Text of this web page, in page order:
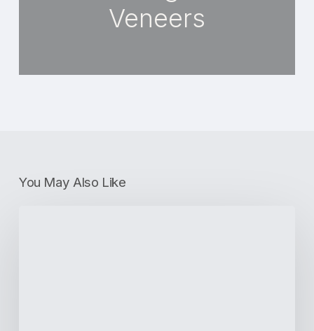
Veneers
You May Also Like